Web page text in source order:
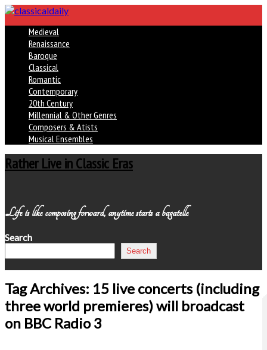
Medieval
Renaissance
Baroque
Classical
Romantic
Contemporary
20th Century
Millennial & Other Genres
Composers & Atists
Musical Ensembles
Rather Live in Classic Eras
Life is like composing forward, anytime starts a bagatelle
Search
Search
Tag Archives: 15 live concerts (including
three world premieres) will broadcast
on BBC Radio 3